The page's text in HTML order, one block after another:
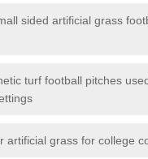
sided artificial grass
turf football pitches
artificial grass for college